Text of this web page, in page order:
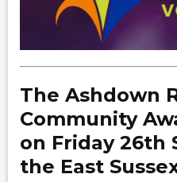
The Ashdown
Community
on Friday 26th
the East